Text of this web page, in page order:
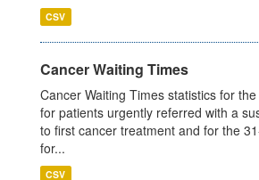
CSV
Cancer Waiting Times
Cancer Waiting Times statistics for
for patients urgently referred with a
to first cancer treatment and for the
for...
CSV